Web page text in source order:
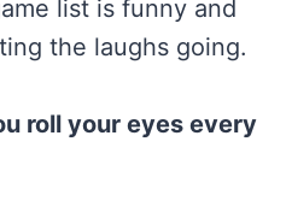
list is funny and
the laughs going.
roll your eyes every